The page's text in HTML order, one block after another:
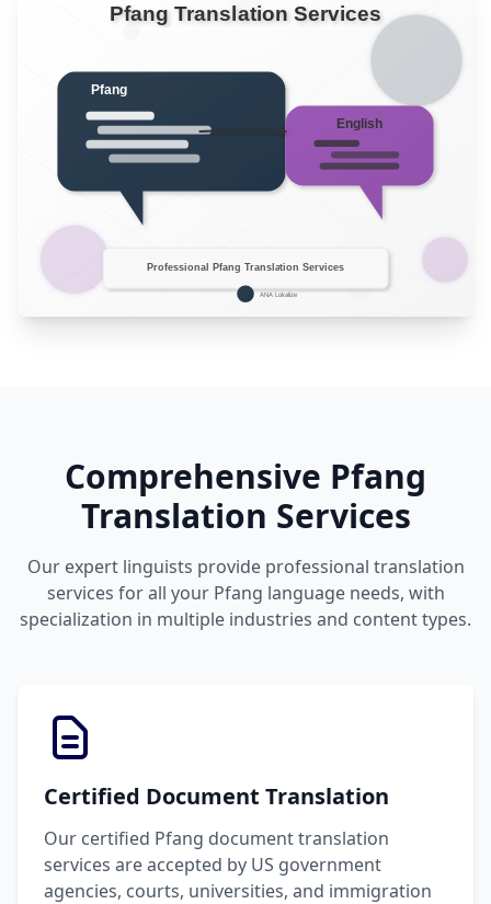
Comprehensive Pfang
Translation Services
Our expert linguists provide professional translation
services for all your Pfang language needs, with
specialization in multiple industries and content types.
Certified Document Translation
Our certified Pfang document translation
services are accepted by US government
agencies, courts, universities, and immigration